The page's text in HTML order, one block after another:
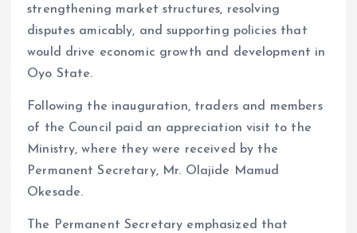
strengthening market structures, resolving
disputes amicably, and supporting policies that
would drive economic growth and development in
Oyo State.
Following the inauguration, traders and members
of the Council paid an appreciation visit to the
Ministry, where they were received by the
Permanent Secretary, Mr. Olajide Mamud
Okesade.
The Permanent Secretary emphasized that